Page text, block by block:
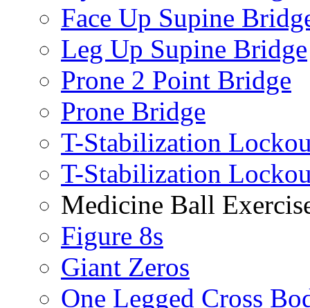
Face Up Supine
Leg Up Supine Bridge
Prone 2 Point Bridge
Prone Bridge
T-Stabilization
T-Stabilization
Medicine Ball
Figure 8s
Giant Zeros
One Legged Cross